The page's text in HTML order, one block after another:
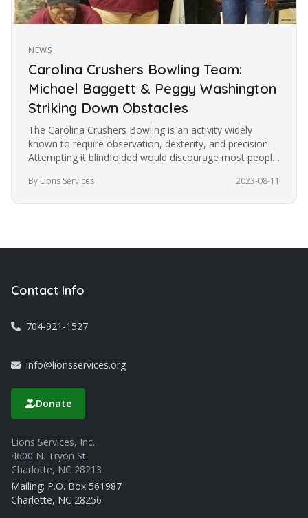
NEWS
Carolina Crushers Bowling Team:
Michael Baggett & Peggy Washington
Striking Down Obstacles
The Carolina Crushers Bowling is an activity widely
known to require observation, dexterity, and precision.
Attempting it blindfolded would discourage most people
By Lions Services 2023-08-11
Contact Info
704-921-1527
info@lionsservices.org
Donate
Lions Services, Inc.
4600 N. Tryon St.
Charlotte, NC 28213
Mailing: P.O. Box 561987
Charlotte, NC 28256